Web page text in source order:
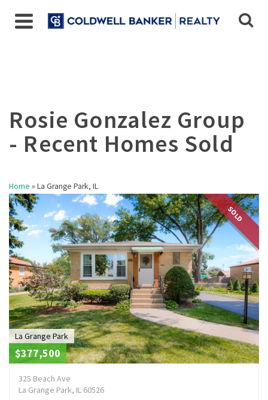
Home » La Grange Park, IL
SOLD
La Grange Park
$377,500
325 Beach Ave
La Grange Park, IL 60526